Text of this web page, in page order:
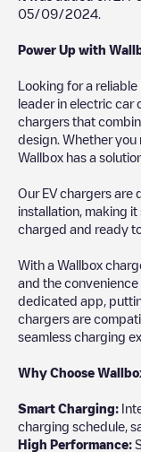
05/09/2024
Power Up with
Looking for a
leader in electric
chargers that
design. Whether you
Wallbox has a
Our EV chargers are
installation, making
charged and ready
With a Wallbox
and the
dedicated app,
chargers are
seamless charging
Why Choose
Smart Charging:
charging schedule,
High Performance: